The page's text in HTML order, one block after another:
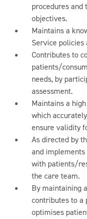
procedures and
objectives.
Maintains a
Service policies
Contributes to
patients/
needs, by
assessment.
Maintains a
which
ensure validity
As directed by
and
with patients/
the care team.
By maintaining
contributes to a
optimises